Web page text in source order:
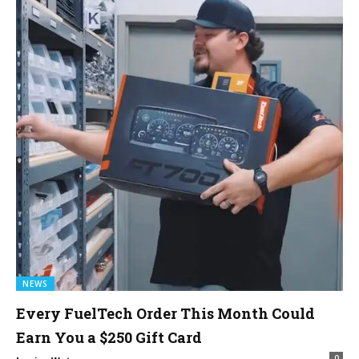
NEWS
Every FuelTech Order This Month Could
Earn You a $250 Gift Card